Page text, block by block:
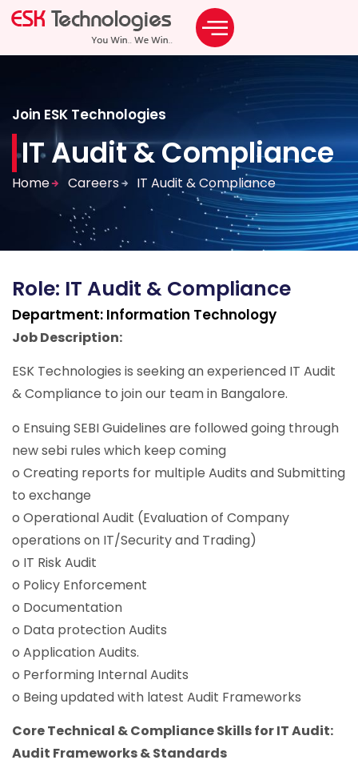
Join ESK Technologies
IT Audit & Compliance
Home Careers IT Audit & Compliance
Role: IT Audit & Compliance
Department: Information Technology
Job Description:
ESK Technologies is seeking an experienced IT Audit
& Compliance to join our team in Bangalore.
o Ensuing SEBI Guidelines are followed going through
new sebi rules which keep coming
o Creating reports for multiple Audits and Submitting
to exchange
o Operational Audit (Evaluation of Company
operations on IT/Security and Trading)
o IT Risk Audit
o Policy Enforcement
o Documentation
o Data protection Audits
o Application Audits.
o Performing Internal Audits
o Being updated with latest Audit Frameworks
Core Technical & Compliance Skills for IT Audit:
Audit Frameworks & Standards